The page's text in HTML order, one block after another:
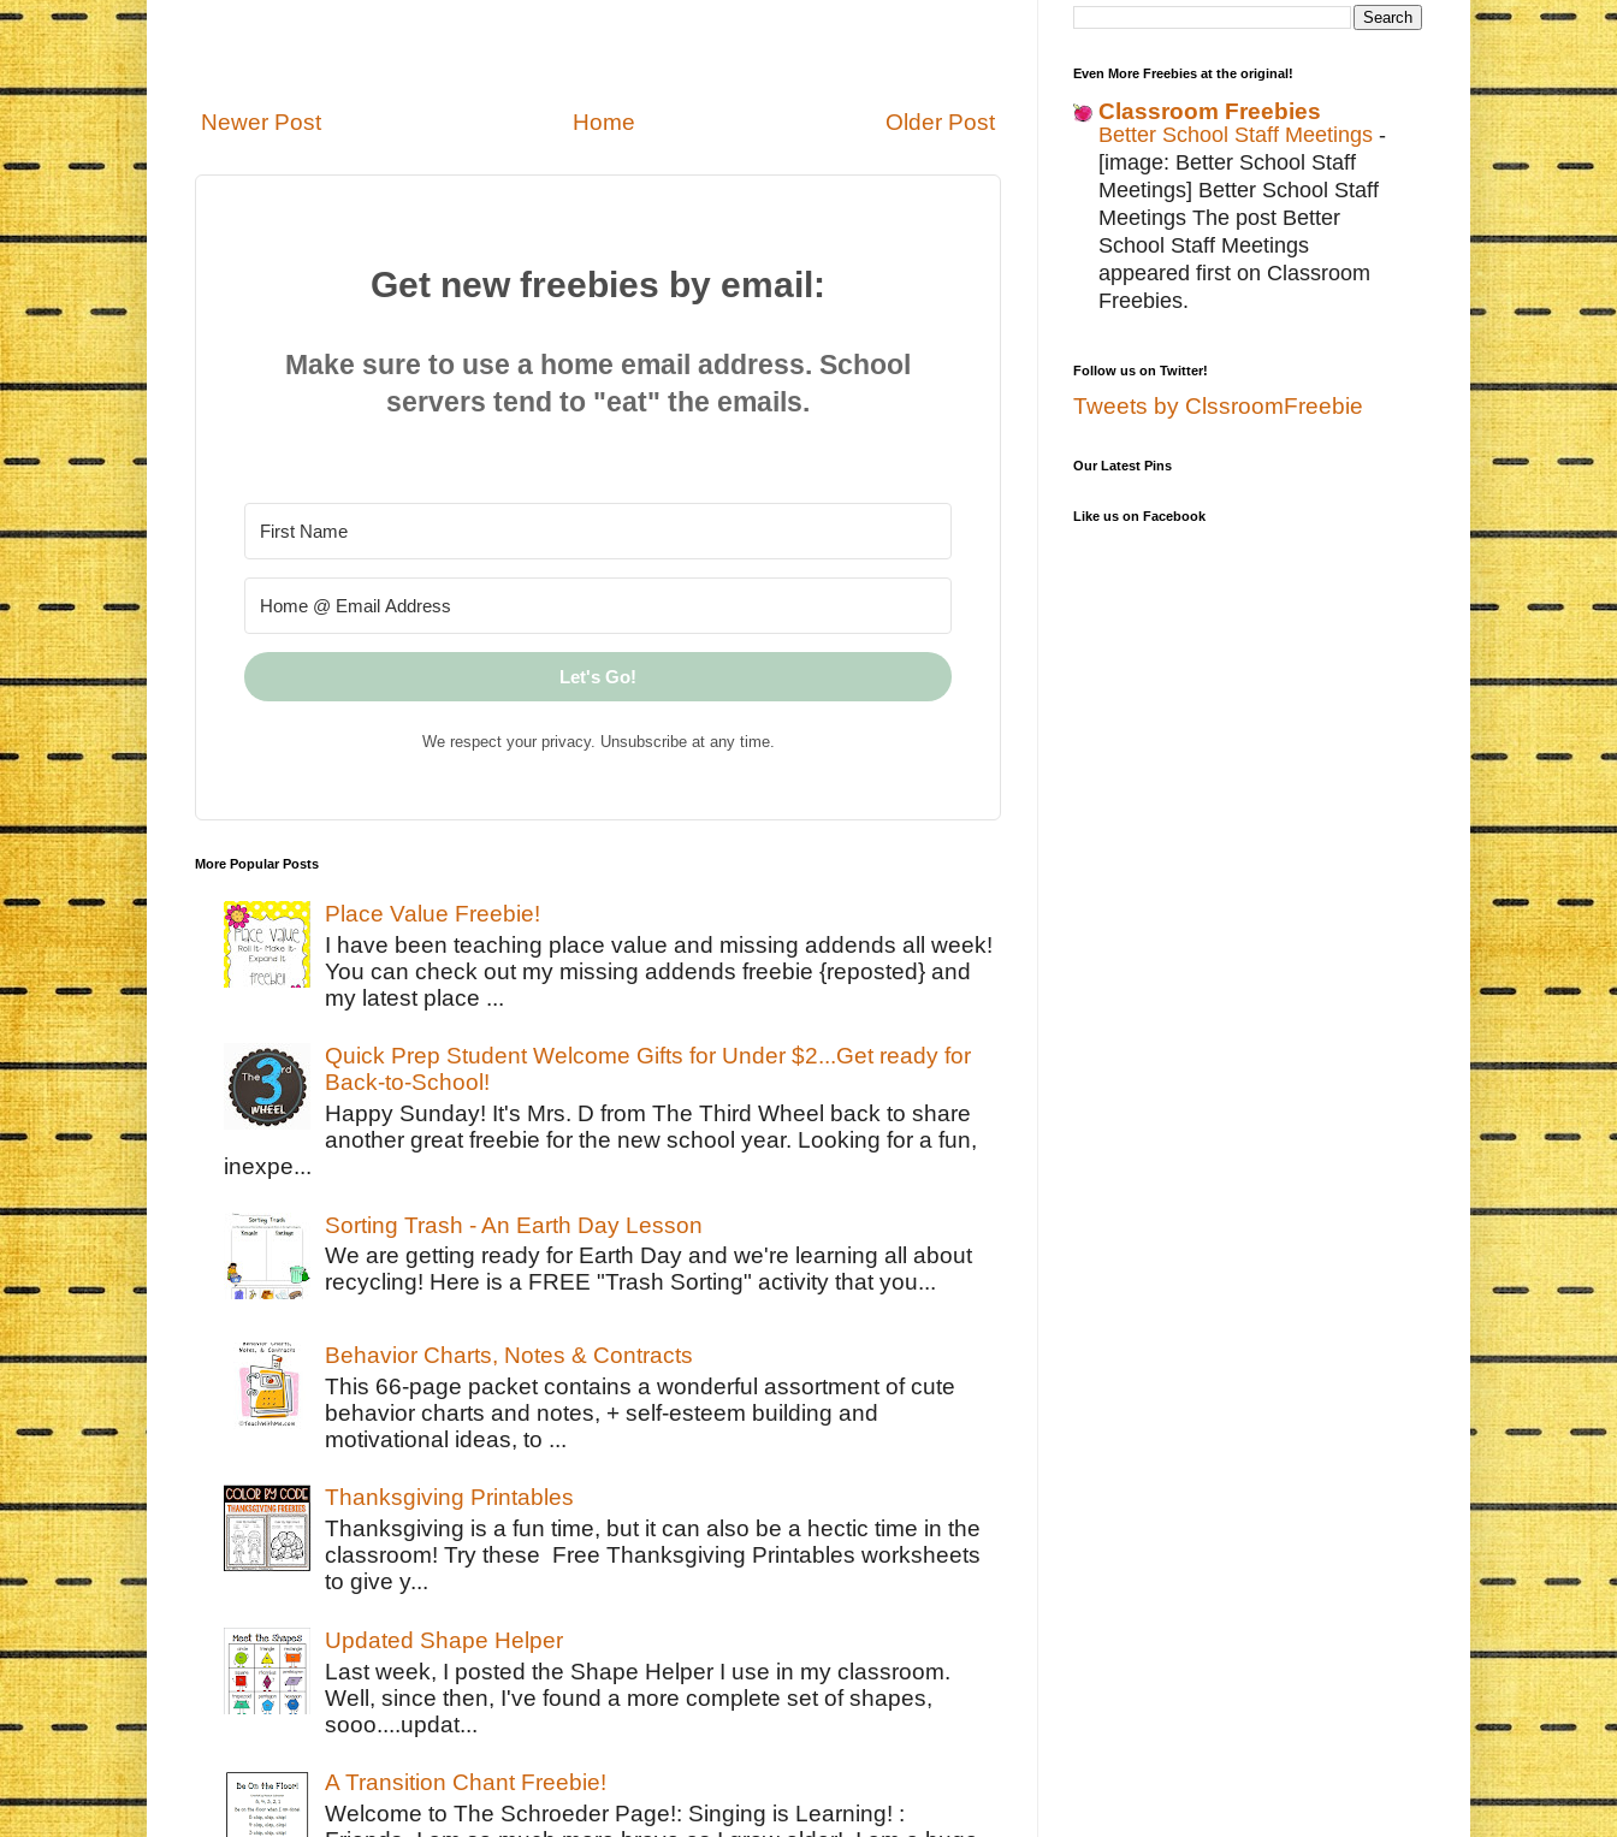
Newer Post Older Post
Home
Get new freebies by email:
Make sure to use a home email address. School
servers tend to "eat" the emails.
Let's Go!
We respect your privacy. Unsubscribe at any time.
More Popular Posts
Place Value Freebie!
I have been teaching place value and missing addends all week!
You can check out my missing addends freebie {reposted} and
my latest place ...
Quick Prep Student Welcome Gifts for Under $2...Get ready for
Back-to-School!
Happy Sunday! It's Mrs. D from The Third Wheel back to share
another great freebie for the new school year. Looking for a fun,
inexpe...
Sorting Trash - An Earth Day Lesson
We are getting ready for Earth Day and we're learning all about
recycling! Here is a FREE "Trash Sorting" activity that you...
Behavior Charts, Notes & Contracts
This 66-page packet contains a wonderful assortment of cute
behavior charts and notes, + self-esteem building and
motivational ideas, to ...
Thanksgiving Printables
Thanksgiving is a fun time, but it can also be a hectic time in the
classroom! Try these Free Thanksgiving Printables worksheets
to give y...
Updated Shape Helper
Last week, I posted the Shape Helper I use in my classroom.
Well, since then, I've found a more complete set of shapes,
sooo....updat...
A Transition Chant Freebie!
Welcome to The Schroeder Page!: Singing is Learning! :
Even More Freebies at the original!
Classroom Freebies
Better School Staff Meetings -
[image: Better School Staff
Meetings] Better School Staff
Meetings The post Better
School Staff Meetings
appeared first on Classroom
Freebies.
Follow us on Twitter!
Tweets by ClssroomFreebie
Our Latest Pins
Like us on Facebook